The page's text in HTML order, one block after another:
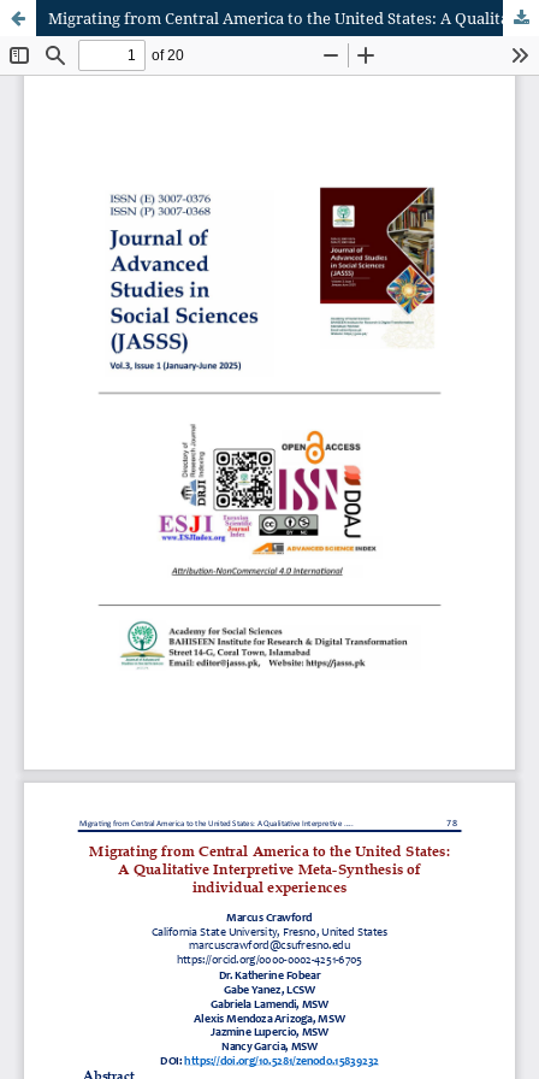
Migrating from Central America to the United States: A Qualitative Interpretive Meta-Synthesis of individual experiences